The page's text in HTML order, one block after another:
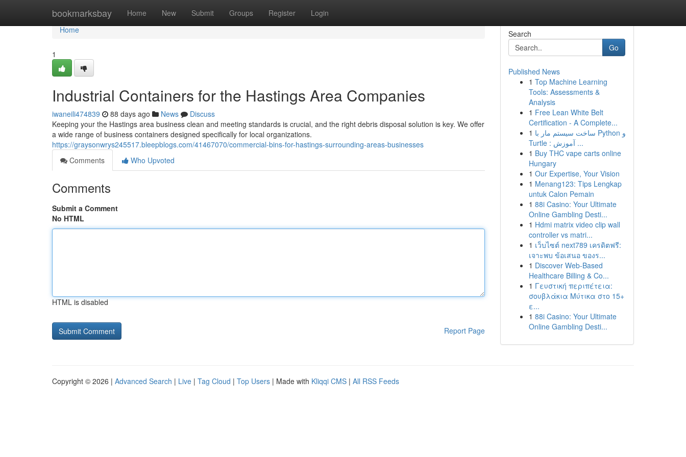
bookmarksbay Home New Submit Groups Register Login
Home
Home
1
Industrial Containers for the Hastings Area Companies
iwaneili474839 88 days ago News
Discuss
Keeping your the Hastings area business clean and meeting standards is crucial, and the right debris disposal solution is key. We offer
a wide range of business containers designed specifically for local organizations.
https://graysonwrys245517.bleepblogs.com/41467070/commercial-bins-for-hastings-surrounding-areas-businesses
Comments
Who Upvoted
Comments
Submit a Comment
No HTML
HTML is disabled
Report Page
Search
Go
Published News
1 Top Machine Learning
Tools: Assessments &
Analysis
1 Free Lean White Belt
Certification - A Complete...
1 ساخت سیستم مار با Python و
Turtle : آموزش ...
1 Buy THC vape carts online
Hungary
1 Our Expertise, Your Vision
1 Menang123: Tips Lengkap
untuk Calon Pemain
1 88i Casino: Your Ultimate
Online Gambling Desti...
1 Hdmi matrix video clip wall
controller vs matri...
1 เว็บไซต์ next789 เครดิตฟรี:
เจาะพบ ข้อเสนอ ของร...
1 Discover Web-Based
Healthcare Billing & Co...
1 Γευστική περιπέτεια:
σουβλάκια Μύτικα στο 15+
ε...
1 88i Casino: Your Ultimate
Online Gambling Desti...
Copyright © 2026 | Advanced Search | Live | Tag Cloud | Top Users | Made with Kliqqi CMS | All RSS Feeds